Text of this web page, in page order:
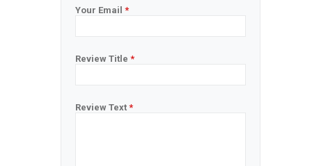
Your Email *
Review Title *
Review Text *